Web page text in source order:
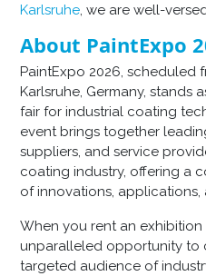
Karlsruhe, we are well-
About PaintExpo
​PaintExpo 2026, scheduled
Karlsruhe, Germany, stands
fair for industrial coating
event brings together
suppliers, and service
coating industry, offering a
of innovations,
When you rent an
unparalleled opportunity to
targeted audience of